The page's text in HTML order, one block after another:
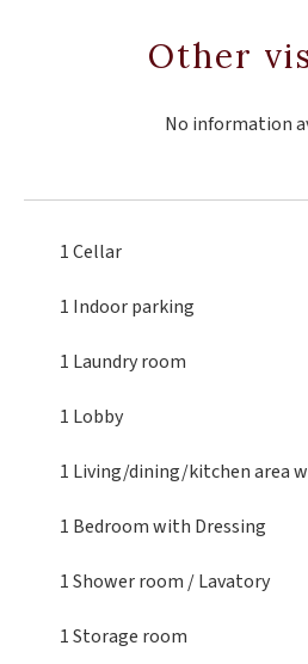
Other
No information
1 Cellar
1 Indoor parking
1 Laundry room
1 Lobby
1 Living/dining/kitchen area
1 Bedroomwith Dressing
1 Shower room / Lavatory
1 Storage room